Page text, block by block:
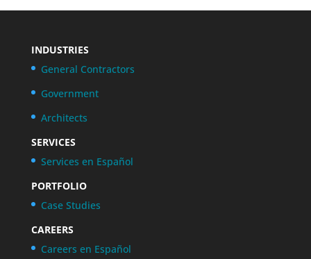
INDUSTRIES
General Contractors
Government
Architects
SERVICES
Services en Español
PORTFOLIO
Case Studies
CAREERS
Careers en Español